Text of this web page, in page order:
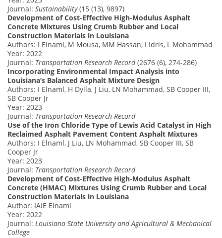
Journal: Sustainability(15 (13), 9897)
Development of Cost-Effective High-Modulus Asphalt
Concrete Mixtures Using Crumb Rubber and Local
Construction Materials in Louisiana
Authors: I Elnaml, M Mousa, MM Hassan, I Idris, L Mohammad
Year: 2022
Journal: Transportation Research Record(2676 (6), 274-286)
Incorporating Environmental Impact Analysis into
Louisiana’s Balanced Asphalt Mixture Design
Authors: I Elnaml, H Dylla, J Liu, LN Mohammad, SB Cooper III,
SB Cooper Jr
Year: 2023
Journal: Transportation Research Record
Use of the Iron Chloride Type of Lewis Acid Catalyst in High
Reclaimed Asphalt Pavement Content Asphalt Mixtures
Authors: I Elnaml, J Liu, LN Mohammad, SB Cooper III, SB
Cooper Jr
Year: 2023
Journal: Transportation Research Record
Development of Cost-Effective High-Modulus Asphalt
Concrete (HMAC) Mixtures Using Crumb Rubber and Local
Construction Materials in Louisiana
Author: IAIE Elnaml
Year: 2022
Journal: Louisiana State University and Agricultural & Mechanical
College